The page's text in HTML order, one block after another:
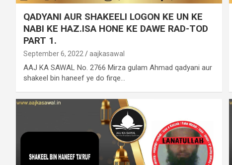
QADYANI AUR SHAKEELI LOGON KE UN KE
NABI KE HAZ.ISA HONE KE DAWE RAD-TOD
PART 1.
September 6, 2022 aajkasawal
AAJ KA SAWAL No. 2766 Mirza gulam Ahmad qadyani aur
shakeel bin haneef ye do firqe…